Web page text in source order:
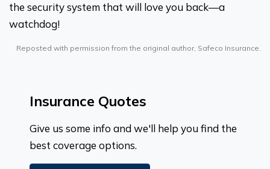
the security system that will love you back—a
watchdog!
Reposted with permission from the original author, Safeco Insurance.
Insurance Quotes
Give us some info and we'll help you find the
best coverage options.